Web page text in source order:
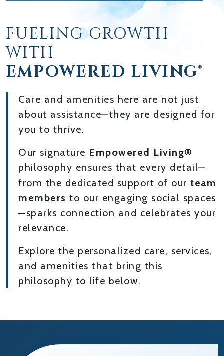
FUELING GROWTH
WITH
EMPOWERED LIVING®
Care and amenities here are not just
about assistance—they are designed for
you to thrive.
Our signature Empowered Living®
philosophy ensures that every detail—
from the dedicated support of our team
members to our engaging social spaces
—sparks connection and celebrates your
relevance.
Explore the personalized care, services,
and amenities that bring this
philosophy to life below.